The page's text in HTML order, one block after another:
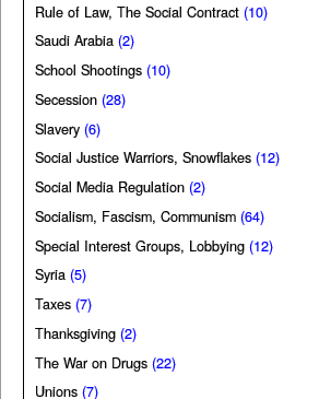
Rule of Law, The Social Contract (10)
Saudi Arabia (2)
School Shootings (10)
Secession (28)
Slavery (6)
Social Justice Warriors, Snowflakes (12)
Social Media Regulation (2)
Socialism, Fascism, Communism (64)
Special Interest Groups, Lobbying (12)
Syria (5)
Taxes (7)
Thanksgiving (2)
The War on Drugs (22)
Unions (7)